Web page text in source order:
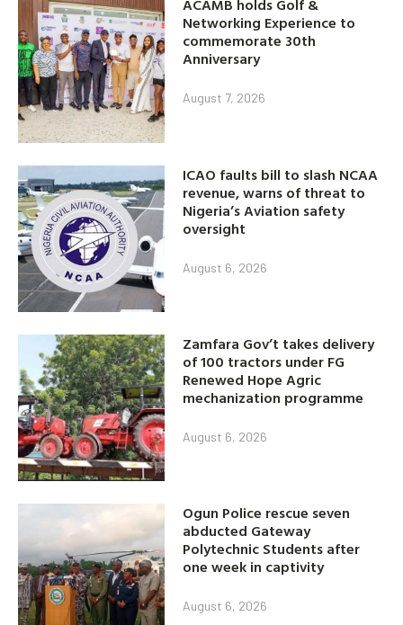
ACAMB holds Golf &
Networking Experience to
commemorate 30th
Anniversary
August 7, 2026
ICAO faults bill to slash NCAA
revenue, warns of threat to
Nigeria’s Aviation safety
oversight
August 6, 2026
Zamfara Gov’t takes delivery
of 100 tractors under FG
Renewed Hope Agric
mechanization programme
August 6, 2026
Ogun Police rescue seven
abducted Gateway
Polytechnic Students after
one week in captivity
August 6, 2026